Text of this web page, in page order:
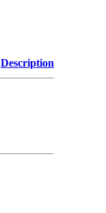
Description